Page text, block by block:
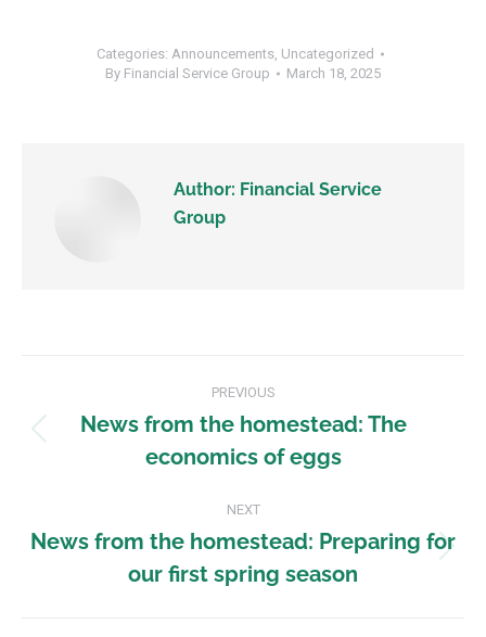
Categories: Announcements, Uncategorized
By Financial Service Group March 18, 2025
Author: Financial Service
Group
PREVIOUS
News from the homestead: The
economics of eggs
NEXT
News from the homestead: Preparing for
our first spring season